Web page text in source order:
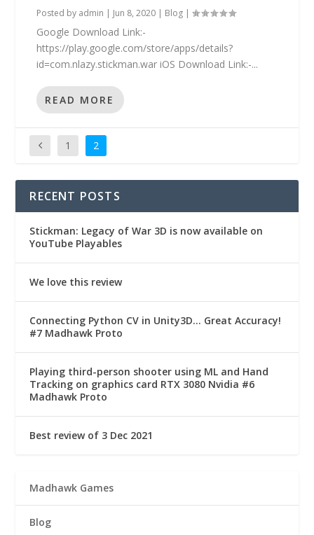
Posted by admin | Jun 8, 2020 | Blog |
Google Download Link:-
https://play.google.com/store/apps/details?
id=com.nlazy.stickman.war iOS Download Link:-...
READ MORE
1 2
RECENT POSTS
Stickman: Legacy of War 3D is now available on
YouTube Playables
We love this review
Connecting Python CV in Unity3D… Great Accuracy!
#7 Madhawk Proto
Playing third-person shooter using ML and Hand
Tracking on graphics card RTX 3080 Nvidia #6
Madhawk Proto
Best review of 3 Dec 2021
Madhawk Games
Blog